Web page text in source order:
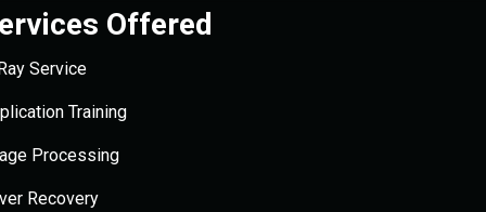
Offered
Service
Training
Processing
Recovery